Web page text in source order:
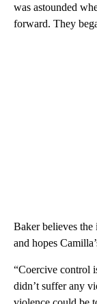
was astounded
forward. They
Baker believes the
and hopes
“Coercive control
didn’t suffer any